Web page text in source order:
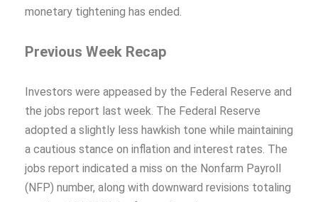
monetary tightening has ended.
Previous Week Recap
Investors were appeased by the Federal Reserve and
the jobs report last week. The Federal Reserve
adopted a slightly less hawkish tone while maintaining
a cautious stance on inflation and interest rates. The
jobs report indicated a miss on the Nonfarm Payroll
(NFP) number, along with downward revisions totaling